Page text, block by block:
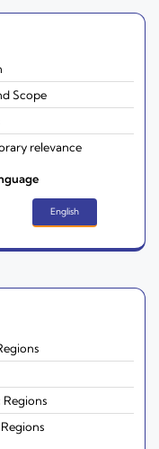
Scope
relevance
English